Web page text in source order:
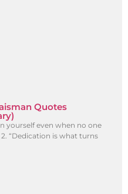
Quotes
in yourself even when no one
2. “Dedication is what turns